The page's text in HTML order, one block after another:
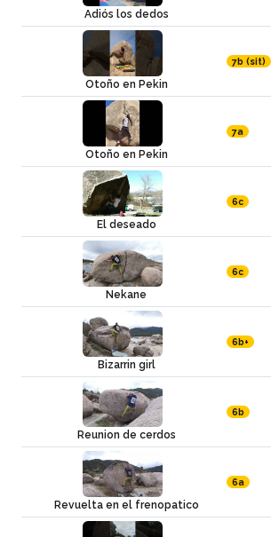
Adiós los dedos
Otoño en Pekin
7b (sit)
Otoño en Pekin
7a
El deseado
6c
Nekane
6c
Bizarrin girl
6b+
Reunion de cerdos
6b
Revuelta en el frenopatico
6a